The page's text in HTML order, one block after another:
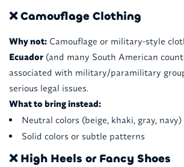
❌ Camouflage Clothing
Why not:Camouflage or military-style
Ecuador(and many South American
associated with military/paramilitary
serious legal issues.
What to bring instead:
Neutral colors (beige, khaki, gray, navy)
Solid colors or subtle patterns
❌ High Heels or Fancy Shoes